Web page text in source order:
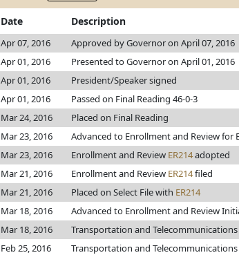
Date Description
Apr 07, 2016 Approved by Governor on April 07, 2016
Apr 01, 2016
Presented to Governor on April 01, 2016
Apr 01, 2016
President/Speaker signed
Apr 01, 2016
Passed on Final Reading 46-0-3
Mar 24, 2016
Placed on Final Reading
Mar 23, 2016
Advanced to Enrollment and Review for
Mar 23, 2016
Enrollment and Review ER214adopted
Mar 21, 2016
Enrollment and Review ER214filed
Mar 21, 2016
Placed on Select File with ER214
Mar 18, 2016
Advanced to Enrollment and Review
Mar 18, 2016
Transportation and Telecommunications
Feb 25, 2016
Transportation and Telecommunications